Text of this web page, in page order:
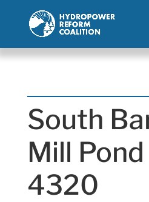
South
Mill
4320